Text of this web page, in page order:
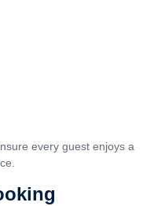
every guest enjoys a